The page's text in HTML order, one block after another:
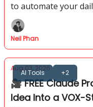
to automate your
personal system.
those systems.
Neil Phan
AI Tools +2
Aug 03, 2026
🎥 FREE Claude
Idea Into a VOX-